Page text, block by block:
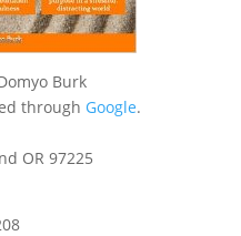
Burk
through Google.
OR 97225